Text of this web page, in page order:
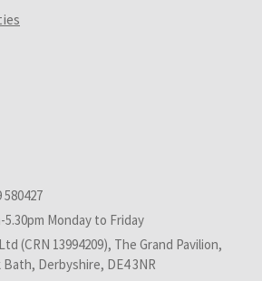
Monday to Friday
(CRN 13994209), The Grand Pavilion,
Derbyshire, DE4 3NR